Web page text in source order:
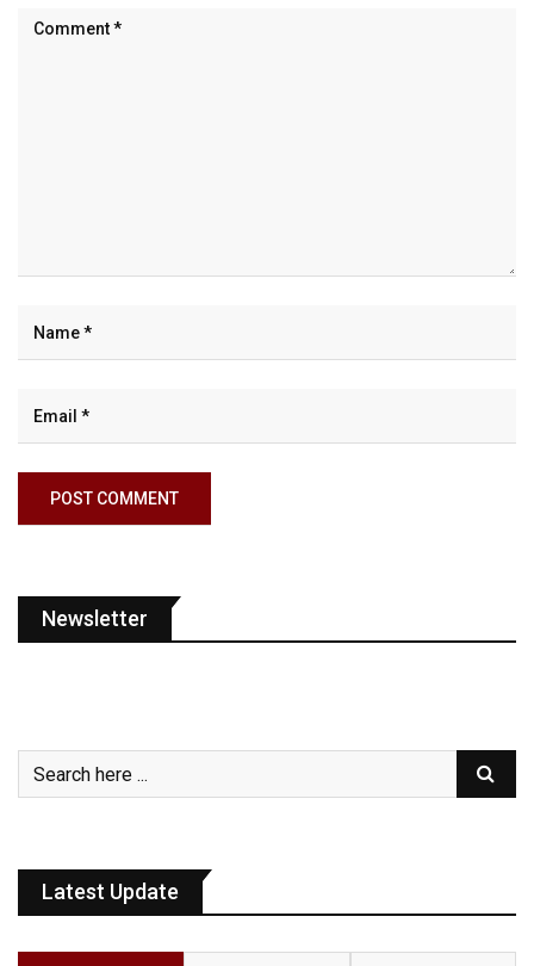
Newsletter
Latest Update